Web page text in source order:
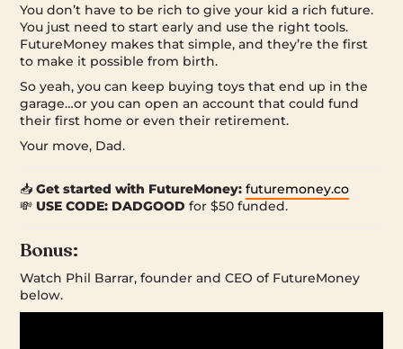
You don’t have to be rich to give your kid a rich future.
You just need to start early and use the right tools.
FutureMoney makes that simple, and they’re the first
to make it possible from birth.
So yeah, you can keep buying toys that end up in the
garage…or you can open an account that could fund
their first home or even their retirement.
Your move, Dad.
📥Get started with FutureMoney: futuremoney.co
💸USE CODE: DADGOOD for $50 funded.
Bonus:
Watch Phil Barrar, founder and CEO of FutureMoney
below.